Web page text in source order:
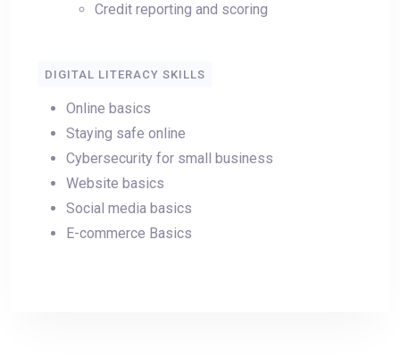
Credit reporting and scoring
DIGITAL LITERACY SKILLS
Online basics
Staying safe online
Cybersecurity for small business
Website basics
Social media basics
E-commerce Basics